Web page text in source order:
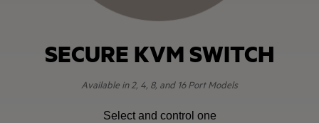
SECURE KVM SWITCH
Available in 2, 4, 8, and 16 Port Models
Select and control one